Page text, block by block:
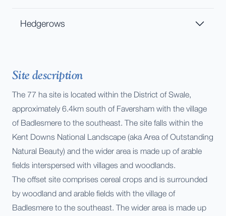
Hedgerows
Site description
The 77 ha site is located within the District of Swale,
approximately 6.4km south of Faversham with the village
of Badlesmere to the southeast. The site falls within the
Kent Downs National Landscape (aka Area of Outstanding
Natural Beauty) and the wider area is made up of arable
fields interspersed with villages and woodlands.
The offset site comprises cereal crops and is surrounded
by woodland and arable fields with the village of
Badlesmere to the southeast. The wider area is made up